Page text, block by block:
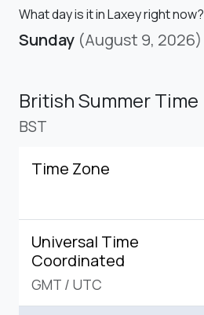
What day is it in Laxey right now?
Sunday (August 9, 2026)
British Summer Time
BST
Time Zone
Universal Time
Coordinated
GMT / UTC